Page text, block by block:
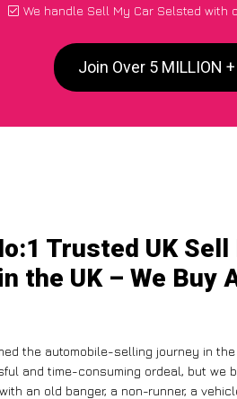
We handle Sell My Car Selsted with
Join Over 5 MILLION
Trusted UK Sell
the UK – We Buy
the automobile-selling journey in
and time-consuming ordeal, but we
an old banger, a non-runner, a